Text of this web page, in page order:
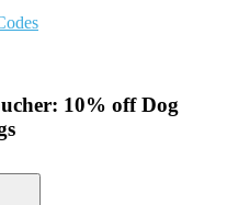
10% off Dog